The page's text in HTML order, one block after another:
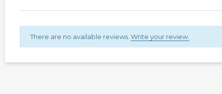
There are no available reviews. Write your review.